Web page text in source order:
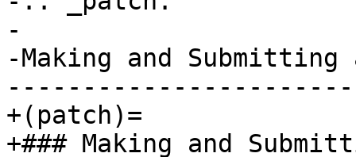
-
-Making and Submitting
+(patch)=
+### Making and